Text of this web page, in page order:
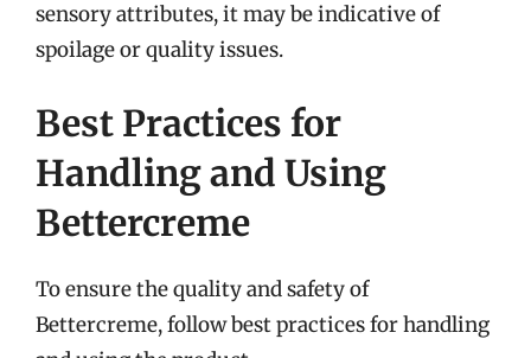
sensory attributes, it may be indicative of
spoilage or quality issues.
Best Practices for
Handling and Using
Bettercreme
To ensure the quality and safety of
Bettercreme, follow best practices for handling